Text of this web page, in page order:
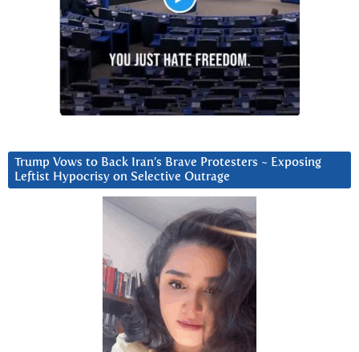
Trump Vows to Back Iran’s Brave Protesters ~ Exposing
Leftist Hypocrisy on Selective Outrage